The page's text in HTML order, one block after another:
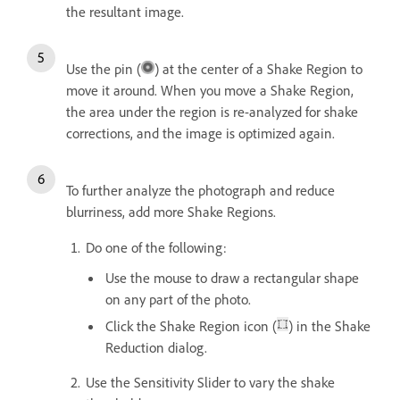
the resultant image.
Use the pin (
) at the center of a Shake Region to
move it around. When you move a Shake Region,
the area under the region is re-analyzed for shake
corrections, and the image is optimized again.
To further analyze the photograph and reduce
blurriness, add more Shake Regions.
Do one of the following:
Use the mouse to draw a rectangular shape
on any part of the photo.
Click the Shake Region icon (
) in the Shake
Reduction dialog.
Use the Sensitivity Slider to vary the shake